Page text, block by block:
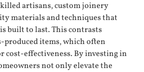
artisans, custom joinery
materials and techniques that
built to last. This contrasts
produced items, which often
cost-effectiveness. By investing in
not only elevate the